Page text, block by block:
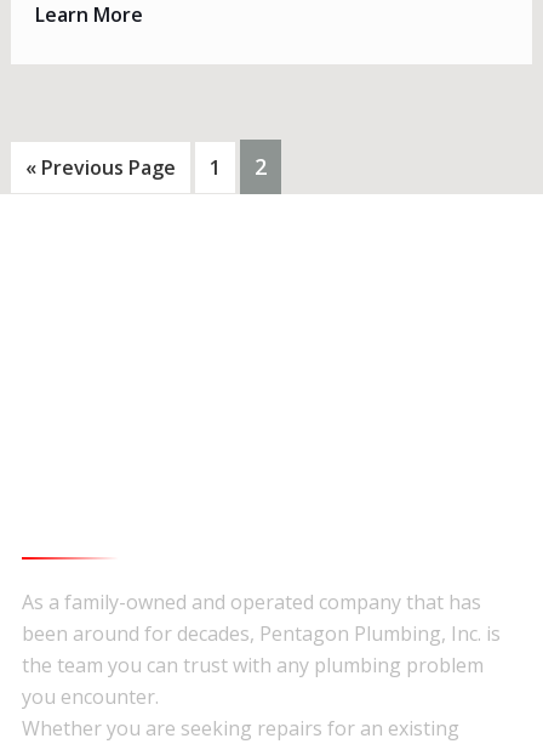
Learn More
« Go
to
Previous Page Page
1 PAGE
2
As a family-owned and operated company that has
been around for decades, Pentagon Plumbing, Inc. is
the team you can trust with any plumbing problem
you encounter.
Whether you are seeking repairs for an existing